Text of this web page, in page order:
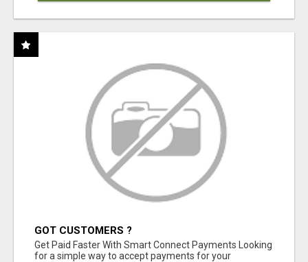
GOT CUSTOMERS ?
Get Paid Faster With Smart Connect Payments Looking
for a simple way to accept payments for your